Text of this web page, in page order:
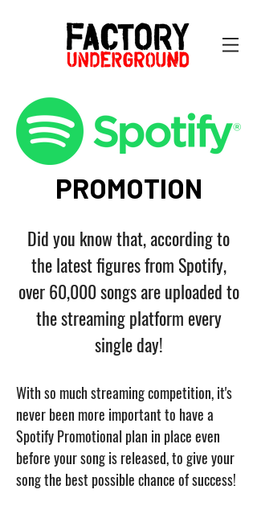
PROMOTION
Did you know that, according to
the latest figures from Spotify,
over 60,000 songs are uploaded to
the streaming platform every
single day!
With so much streaming competition, it's
never been more important to have a
Spotify Promotional plan in place even
before your song is released, to give your
song the best possible chance of success!